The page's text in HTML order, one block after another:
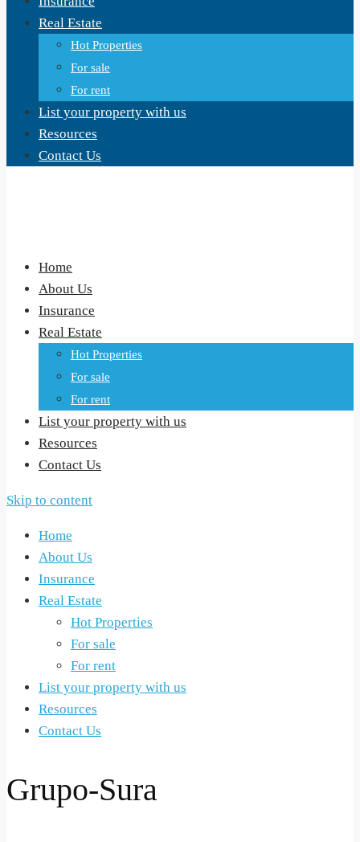
Real Estate
Hot Properties
For sale
For rent
List your property with us
Resources
Contact Us
Home
About Us
Insurance
Real Estate
Hot Properties
For sale
For rent
List your property with us
Resources
Contact Us
Skip to content
Home
About Us
Insurance
Real Estate
Hot Properties
For sale
For rent
List your property with us
Resources
Contact Us
Grupo-Sura